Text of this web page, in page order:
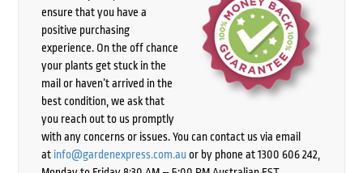
ensure that you have a
positive purchasing
experience. On the off chance
your plants get stuck in the
mail or haven’t arrived in the
best condition, we ask that
you reach out to us promptly
with any concerns or issues. You can contact us via email
at info@gardenexpress.com.auor by phone at 1300 606 242,